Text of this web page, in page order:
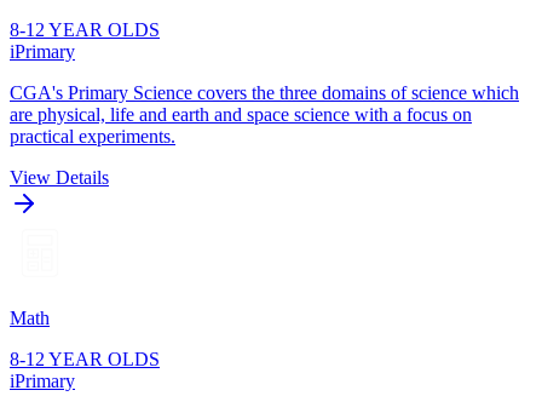
8-12 YEAR OLDS
iPrimary
CGA's Primary Science covers the three domains of science which
are physical, life and earth and space science with a focus on
practical experiments.
View Details
Math
8-12 YEAR OLDS
iPrimary